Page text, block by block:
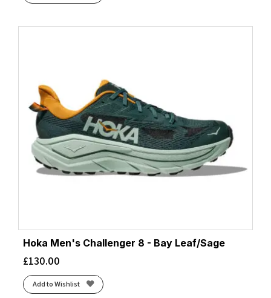
Hoka Men's Challenger 8 - Bay Leaf/Sage
£130.00
Add to Wishlist